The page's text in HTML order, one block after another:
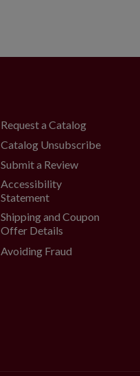
Request a Catalog
Catalog Unsubscribe
Submit a Review
Accessibility
Statement
Shipping and Coupon
Offer Details
Avoiding Fraud